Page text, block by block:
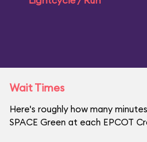
Wait Times
Here's roughly how many
SPACE Green at each EPCOT